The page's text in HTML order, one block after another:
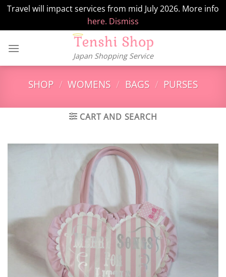
Travel will impact services from mid July 2026. More info
here. Dismiss
Japan Shopping Service
SHOP / WOMENS / BAGS / PURSES
CART AND SEARCH